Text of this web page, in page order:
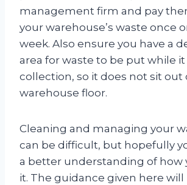
management firm and pay
your warehouse’s waste once
week. Also ensure you have a
area for waste to be put while it
collection, so it does not sit out
warehouse floor.
Cleaning and managing your
can be difficult, but hopefully
a better understanding of how
it. The guidance given here